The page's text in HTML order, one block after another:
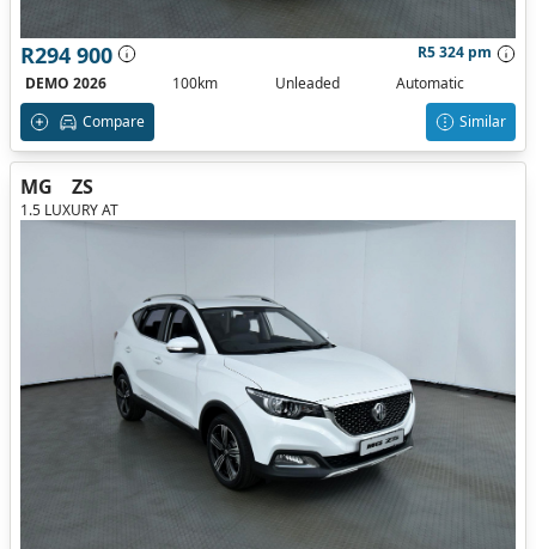
R294 900
R5 324 pm
DEMO 2026
100km Unleaded
Automatic
Compare
Similar
MG ZS
1.5 LUXURY AT